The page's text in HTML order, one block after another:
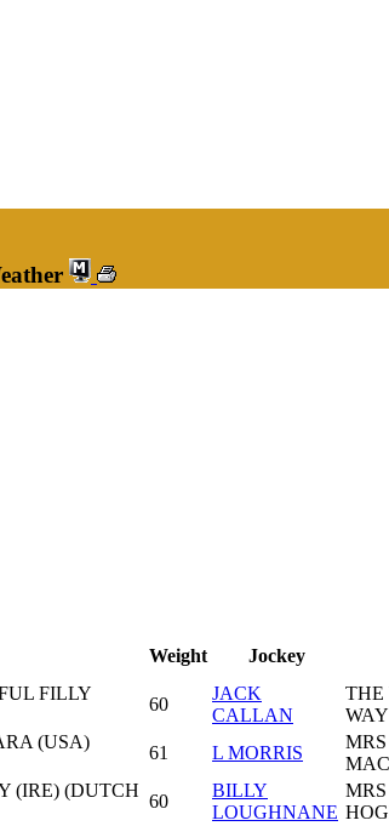
Weight Jockey
FILLY
60
JACK
CALLAN
THE
(USA)
61 L MORRIS
(IRE) (DUTCH
60
BILLY
LOUGHNANE